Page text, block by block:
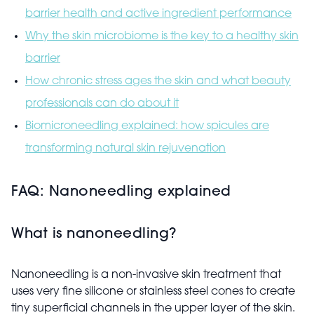
barrier health and active ingredient performance
Why the skin microbiome is the key to a healthy skin
barrier
How chronic stress ages the skin and what beauty
professionals can do about it
Biomicroneedling explained: how spicules are
transforming natural skin rejuvenation
FAQ: Nanoneedling explained
What is nanoneedling?
Nanoneedling is a non-invasive skin treatment that
uses very fine silicone or stainless steel cones to create
tiny superficial channels in the upper layer of the skin.